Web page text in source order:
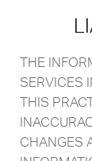
THE
SERVICES
THIS
CHANGES